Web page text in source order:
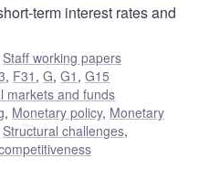
term interest rates and
Staff working papers
, F31 ,G,G1 ,G15
markets and funds
, Monetary policy, Monetary
Structural challenges,